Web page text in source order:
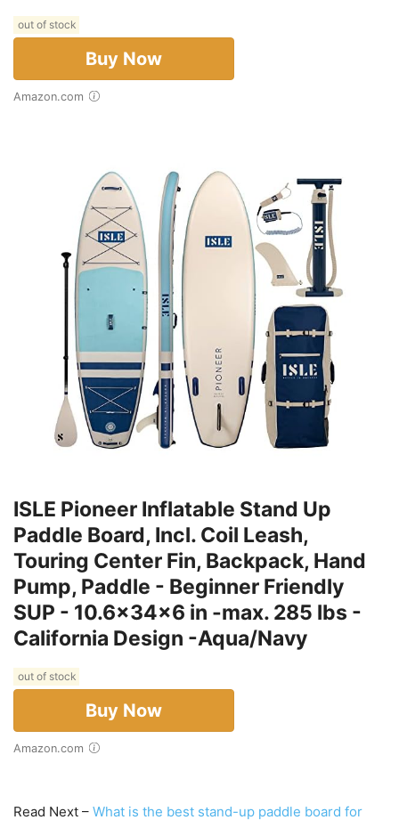
out of stock
Buy Now
Amazon.com
ISLE Pioneer Inflatable Stand Up
Paddle Board, Incl. Coil Leash,
Touring Center Fin, Backpack, Hand
Pump, Paddle - Beginner Friendly
SUP - 10.6x34x6 in -max. 285 lbs -
California Design -Aqua/Navy
out of stock
Buy Now
Amazon.com
Read Next – What is the best stand-up paddle board for